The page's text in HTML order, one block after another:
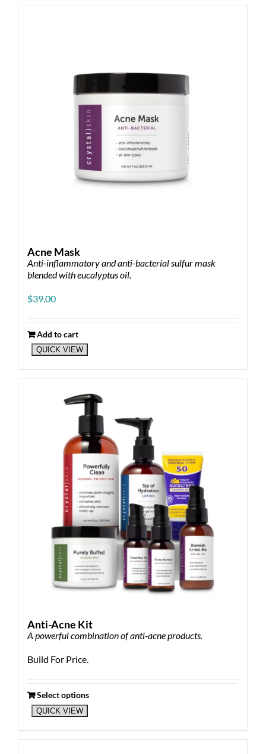
Acne Mask
Anti-inflammatory and anti-bacterial sulfur mask
blended with eucalyptus oil.
$39.00
Add to cart
QUICK VIEW
Anti-Acne Kit
A powerful combination of anti-acne products.
Build For Price.
Select options
QUICK VIEW